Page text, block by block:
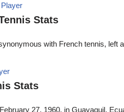
Stats
with French tennis, left
Stats
27, 1960, in Guayaquil,